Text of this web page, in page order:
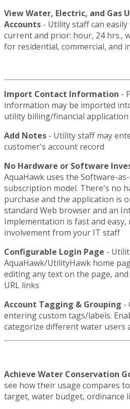
View Water, Electric, and Gas
Accounts - Utility staff can
current and prior: hour, 24 hrs.,
for residential, commercial, and
Import Contact Information -
information may be imported
utility billing/financial application
Add Notes - Utility staff may
customer's account record
No Hardware or Software
AquaHawk uses the Software-
subscription model. There's no
purchase and the application is
standard Web browser and an
Implementation is fast and
involvement from your IT staff
Configurable Login Page -
AquaHawk/UtilityHawk home
editing any text on the page,
URL links
Account Tagging & Grouping -
entering custom tags/labels.
categorize different water users
Achieve Water Conservation
see how their usage compares
target, water budget, ordinance